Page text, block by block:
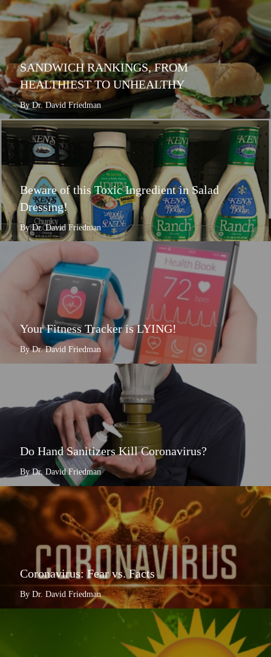
SANDWICH RANKINGS, FROM
HEALTHIEST TO UNHEALTHY
By Dr. David Friedman
Beware of this Toxic Ingredient in Salad
Dressing!
By Dr. David Friedman
Your Fitness Tracker is LYING!
By Dr. David Friedman
Do Hand Sanitizers Kill Coronavirus?
By Dr. David Friedman
Coronavirus: Fear vs. Facts
By Dr. David Friedman